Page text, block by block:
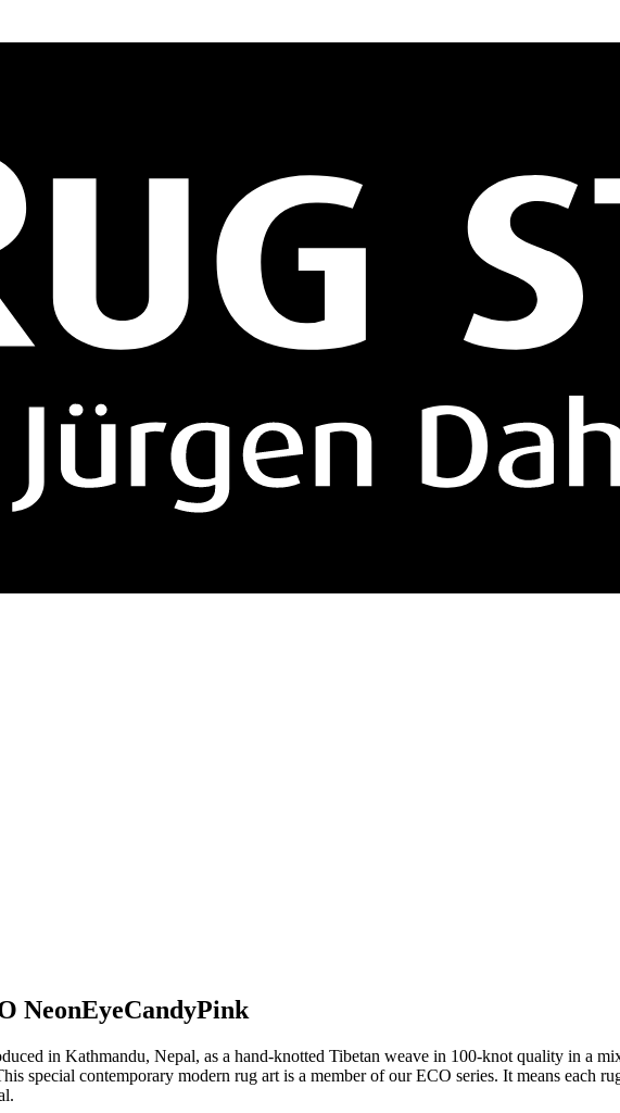
NeonEyeCandyPink
in Kathmandu, Nepal, as a hand-knotted Tibetan weave in 100-knot quality in a
special contemporary modern rug art is a member of our ECO series. It means each